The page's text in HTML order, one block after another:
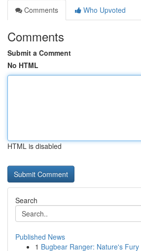
Comments
Who Upvoted
Comments
Submit a Comment
No HTML
HTML is disabled
Search
Published News
1 Bugbear Ranger: Nature's Fury